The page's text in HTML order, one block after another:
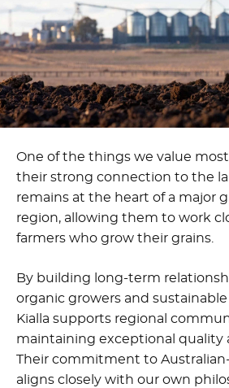
One of the things we value
their strong connection to the
remains at the heart of a major
region, allowing them to work
farmers who grow their grains.
By building long-term
organic growers and
Kialla supports regional
maintaining exceptional quality
Their commitment to
aligns closely with our own